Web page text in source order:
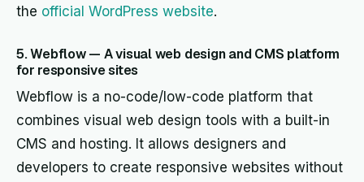
the official WordPress website.
5. Webflow — A visual web design and CMS platform
for responsive sites
Webflow is a no-code/low-code platform that
combines visual web design tools with a built-in
CMS and hosting. It allows designers and
developers to create responsive websites without